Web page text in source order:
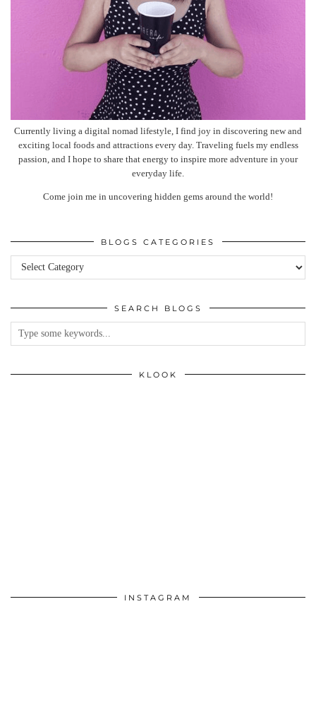
Currently living a digital nomad lifestyle, I find joy in discovering new and
exciting local foods and attractions every day. Traveling fuels my endless
passion, and I hope to share that energy to inspire more adventure in your
everyday life.
Come join me in uncovering hidden gems around the world!
BLOGS CATEGORIES
Blogs
SEARCH BLOGS
KLOOK
INSTAGRAM